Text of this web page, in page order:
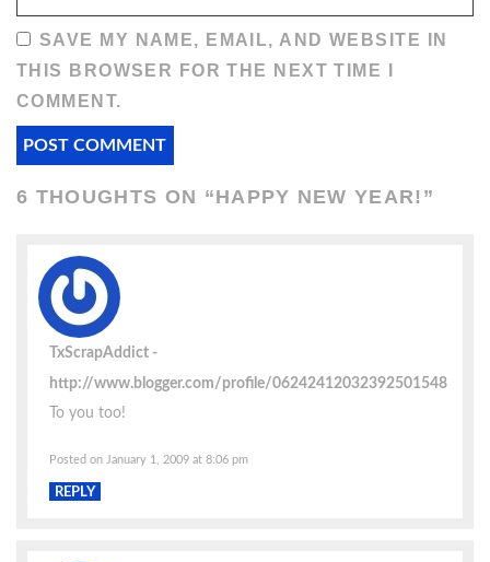
SAVE MY NAME, EMAIL, AND WEBSITE IN
THIS BROWSER FOR THE NEXT TIME I
COMMENT.
6 THOUGHTS ON “HAPPY NEW YEAR!”
TxScrapAddict
http://www.blogger.com/profile/06242412032392501548
To you too!
Posted on January 1, 2009 at 8:06 pm
REPLY